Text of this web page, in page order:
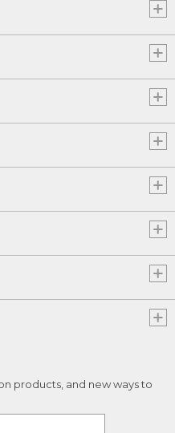
products, and new ways to